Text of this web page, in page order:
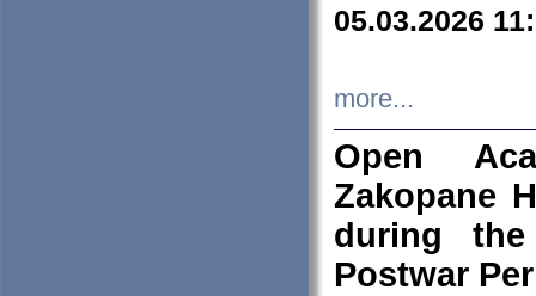
05.03.2026
more...
Open
Zakopane
during
Postwar